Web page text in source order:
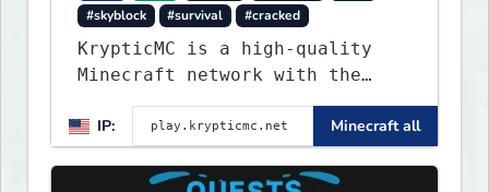
#skyblock
#survival #cracked
KrypticMC is a high-quality
Minecraft network with the
BEST gamemodes you'll ever
play. Minigames, KitPvP,
Lifesteal, Prison, Practice,
Bedwars, Skywars, & much much
IP: Minecraft all